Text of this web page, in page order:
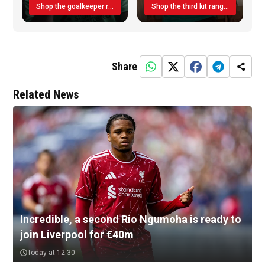
Shop the goalkeeper range today Shop the third kit range today!
Share
Related News
Incredible, a second Rio Ngumoha is ready to
join Liverpool for €40m
Today at 12:30